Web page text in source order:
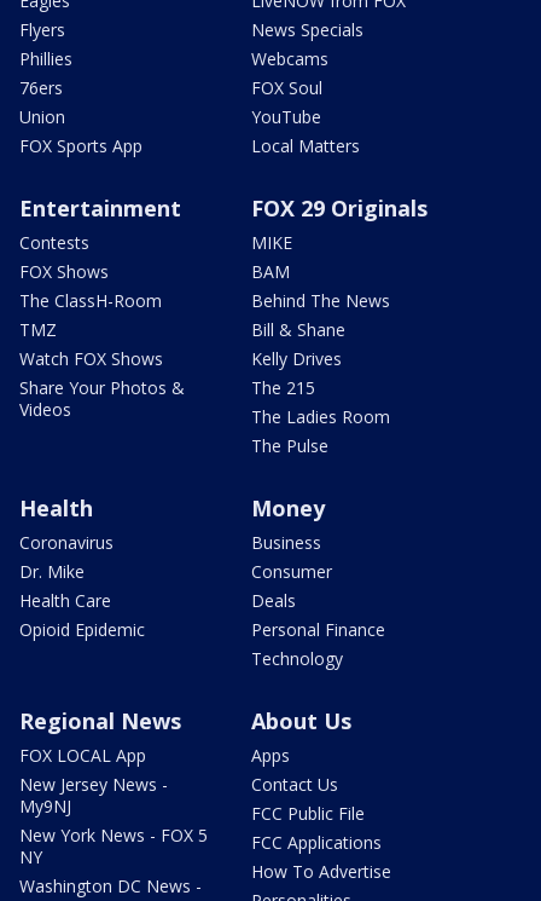
Flyers
Phillies
76ers
Union
FOX Sports App
News Specials
Webcams
FOX Soul
YouTube
Local Matters
Entertainment
Contests
FOX Shows
The ClassH-Room
TMZ
Watch FOX Shows
Share Your Photos &
Videos
FOX 29 Originals
MIKE
BAM
Behind The News
Bill & Shane
Kelly Drives
The 215
The Ladies Room
The Pulse
Health
Coronavirus
Dr. Mike
Health Care
Opioid Epidemic
Money
Business
Consumer
Deals
Personal Finance
Technology
Regional News
FOX LOCAL App
New Jersey News -
My9NJ
New York News - FOX 5
NY
Washington DC News -
About Us
Apps
Contact Us
FCC Public File
FCC Applications
How To Advertise